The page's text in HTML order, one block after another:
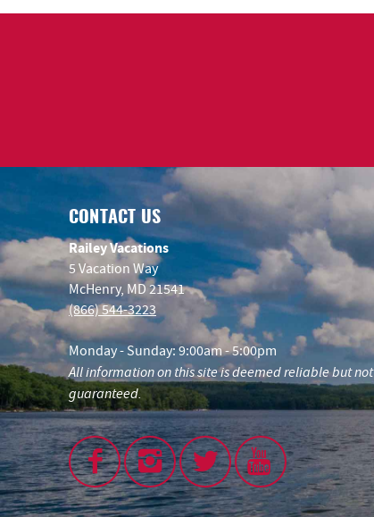
CONTACT US
Railey Vacations
5 Vacation Way
McHenry, MD 21541
(866) 544-3223
Monday - Sunday: 9:00am - 5:00pm
All information on this site is deemed reliable but not
guaranteed.